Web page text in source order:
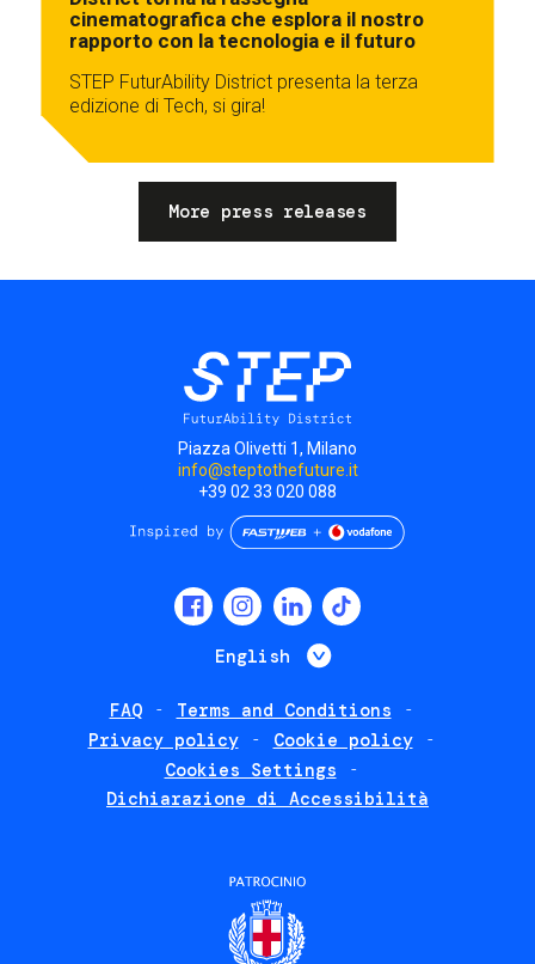
cinematografica che esplora il nostro
rapporto con la tecnologia e il futuro
STEP FuturAbility District presenta la terza
edizione di Tech, si gira!
More press releases
Piazza Olivetti 1, Milano
info@steptothefuture.it
+39 02 33 020 088
English List additional
FAQ
Terms and Conditions
Privacy policy
Cookie policy
Cookies Settings
Dichiarazione di Accessibilità